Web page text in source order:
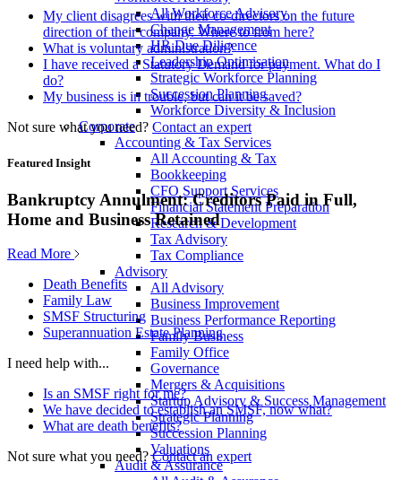
All Workforce Advisory
Change Management
HR Due Diligence
Leadership Optimisation
Strategic Workforce Planning
Succession Planning
Workforce Diversity & Inclusion
Corporate
Accounting & Tax Services
All Accounting & Tax
Bookkeeping
CFO Support Services
Financial Statement Preparation
Research & Development
Tax Advisory
Tax Compliance
Advisory
All Advisory
Business Improvement
Business Performance Reporting
Family Business
Family Office
Governance
Mergers & Acquisitions
Startup Advisory & Success Management
Strategic Planning
Succession Planning
Valuations
Audit & Assurance
My client disagrees with their co-directors on the future
direction of their company. Where to from here?
What is voluntary administration?
I have received a Statutory Demand for payment. What do I
do?
My business is in trouble, but can it be saved?
Not sure what you need? Contact an expert
Featured Insight
Bankruptcy Annulment: Creditors Paid in Full,
Home and Business Retained
Read More
Death Benefits
Family Law
SMSF Structuring
Superannuation Estate Planning
I need help with...
Is an SMSF right for me?
We have decided to establish an SMSF, now what?
What are death benefits?
Not sure what you need? Contact an expert